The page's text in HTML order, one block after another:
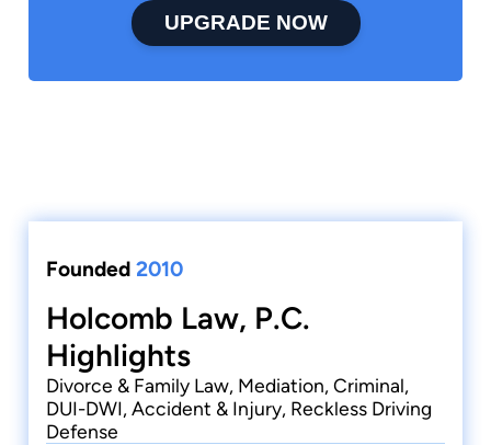
UPGRADE NOW
Founded 2010
Holcomb Law, P.C.
Highlights
Divorce & Family Law, Mediation, Criminal,
DUI-DWI, Accident & Injury, Reckless Driving
Defense